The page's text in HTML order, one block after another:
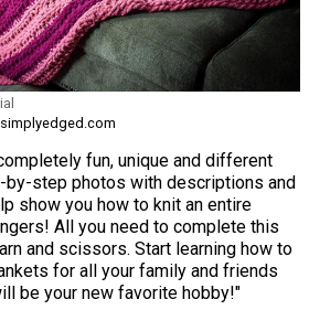
fun, unique and different
by-step photos with descriptions and
show you how to knit an entire
All you need to complete this
and scissors. Start learning how to
for all your family and friends
be your new favorite hobby!"